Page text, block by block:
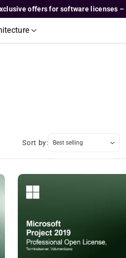
offers for software licenses – Shop
Sort by: